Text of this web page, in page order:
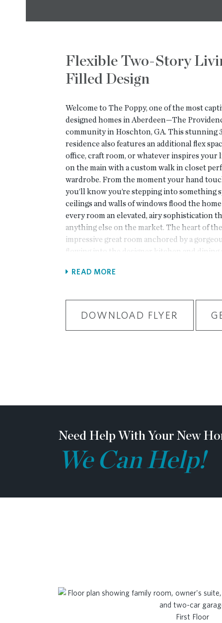
Flexible Two-Story
Filled Design
Welcome to The Poppy, one of the most
designed homes in Aberdeen—The
community in Hoschton, GA. This stunning
residence also features an additional flex
office, craft room, or whatever inspires your
on the main with a custom walk in closet
wardrobe. From the moment your hand
you’ll know you’re stepping into something
ceilings and walls of windows flood the
every room an elevated, airy sophistication
anything else on the market. The heart of
impressive great room anchored by a
flowing into the designer kitchen and dining
layout blends luxury and comfort in all the
as it is beautiful. Beyond your doorstep,
living with sidewalk-lined streets, a chic
essentials. The Poppy isn’t just a home—it’s
READ MORE
DOWNLOAD FLYER
Need Help With Your New
We Can Help!
First Floor